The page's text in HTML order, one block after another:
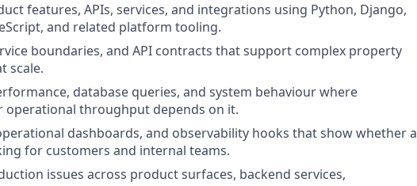
features, APIs, services, and integrations using Python, Django,
and related platform tooling.
boundaries, and API contracts that support complex property
scale.
database queries, and system behaviour where
operational throughput depends on it.
dashboards, and observability hooks that show whether a
for customers and internal teams.
issues across product surfaces, backend services,